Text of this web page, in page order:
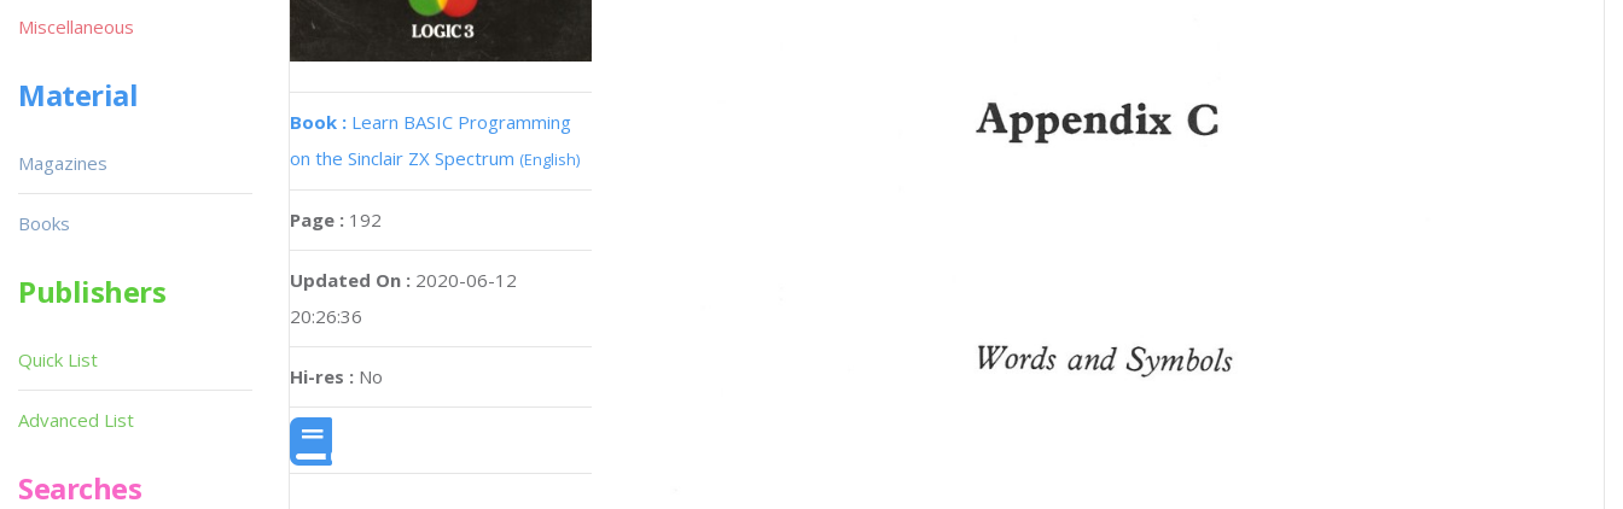
Book : Learn BASIC Programming
on the Sinclair ZX Spectrum (English)
Page : 192
Updated On : 2020-06-12
20:26:36
Hi-res : No
Miscellaneous
Material
Magazines
Books
Publishers
Quick List
Advanced List
Searches